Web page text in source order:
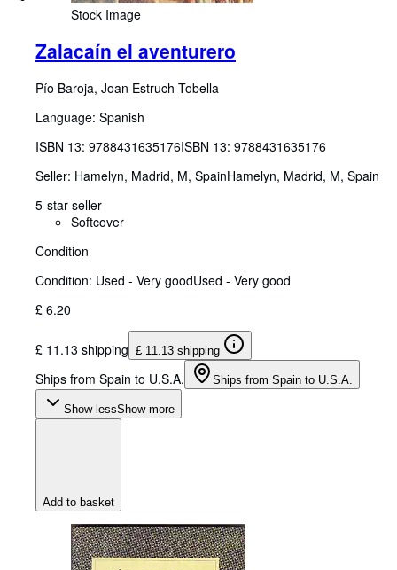
Stock Image
Zalacaín el aventurero
Pío Baroja, Joan Estruch Tobella
Language: Spanish
ISBN 13: 9788431635176ISBN 13: 9788431635176
Seller: Hamelyn, Madrid, M, SpainHamelyn, Madrid, M, Spain
5-star seller
Softcover
Condition
Condition: Used - Very goodUsed - Very good
£ 6.20
£ 11.13 shipping £ 11.13 shipping
Ships from Spain to U.S.A. Ships from Spain to U.S.A.
Show lessShow more
Add to basket